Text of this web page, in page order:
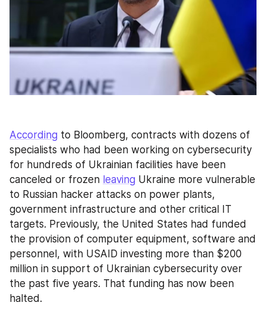
According to Bloomberg, contracts with dozens of
specialists who had been working on cybersecurity
for hundreds of Ukrainian facilities have been
canceled or frozen leaving Ukraine more vulnerable
to Russian hacker attacks on power plants,
government infrastructure and other critical IT
targets. Previously, the United States had funded
the provision of computer equipment, software and
personnel, with USAID investing more than $200
million in support of Ukrainian cybersecurity over
the past five years. That funding has now been
halted.